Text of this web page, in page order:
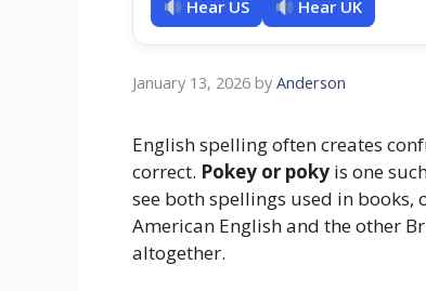
Hear US Hear UK
January 13, 2026 by Anderson
English spelling often creates
correct. Pokey or poky is one
see both spellings used in books,
American English and the other
altogether.